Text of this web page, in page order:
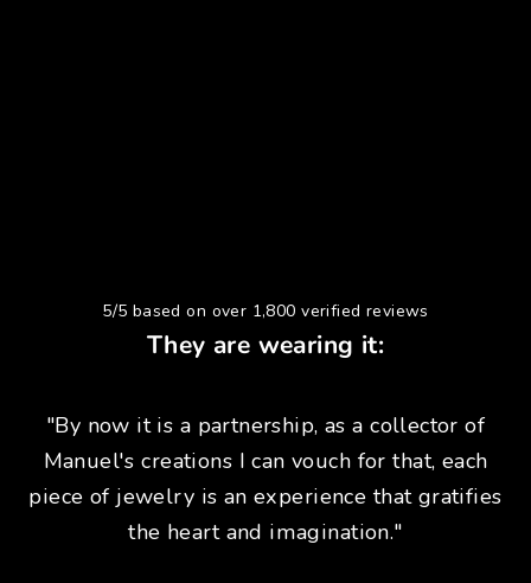
5/5 based on over 1,800 verified reviews
They are wearing it:
"By now it is a partnership, as a collector of
Manuel's creations I can vouch for that, each
piece of jewelry is an experience that gratifies
the heart and imagination."